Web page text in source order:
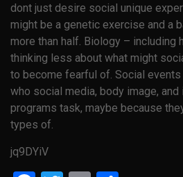
dont just desire social unique
might be a genetic exercise and a
more than half. Biology – including
thinking less about what might
to become fearful of. Social
who social media, body image, and
programs task, maybe because
types of.
jq9DYiV